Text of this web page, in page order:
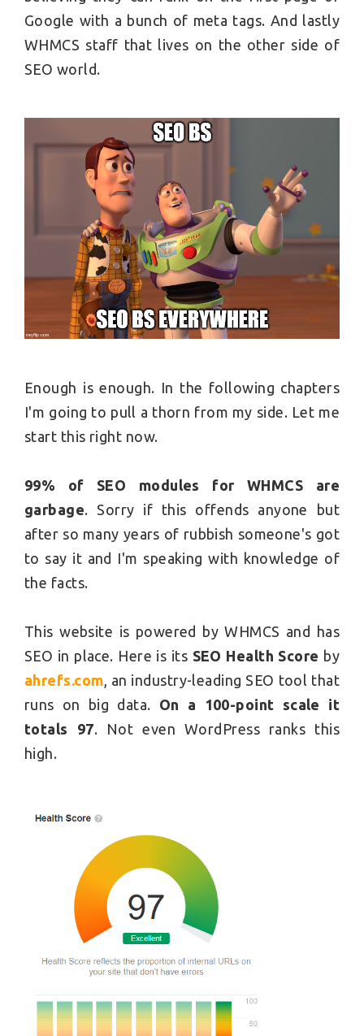
Google with a bunch of meta tags. And lastly
WHMCS staff that lives on the other side of
SEO world.
Enough is enough. In the following chapters
I'm going to pull a thorn from my side. Let me
start this right now.
99% of SEO modules for WHMCS are
garbage. Sorry if this offends anyone but
after so many years of rubbish someone's got
to say it and I'm speaking with knowledge of
the facts.
This website is powered by WHMCS and has
SEO in place. Here is its SEO Health Score by
ahrefs.com, an industry-leading SEO tool that
runs on big data. On a 100-point scale it
totals 97. Not even WordPress ranks this
high.